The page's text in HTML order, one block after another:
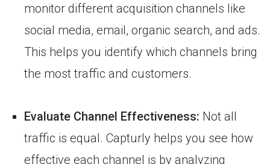
monitor different acquisition channels like
social media, email, organic search, and ads.
This helps you identify which channels bring
the most traffic and customers.
Evaluate Channel Effectiveness: Not all
traffic is equal. Capturly helps you see how
effective each channel is by analyzing